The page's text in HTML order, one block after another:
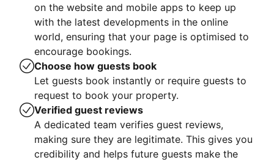
on the website and mobile apps to keep up
with the latest developments in the online
world, ensuring that your page is optimised to
encourage bookings.
Choose how guests book
Let guests book instantly or require guests to
request to book your property.
Verified guest reviews
A dedicated team verifies guest reviews,
making sure they are legitimate. This gives you
credibility and helps future guests make the